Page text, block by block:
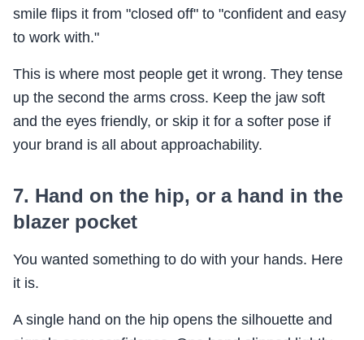
smile flips it from "closed off" to "confident and easy
to work with."
This is where most people get it wrong. They tense
up the second the arms cross. Keep the jaw soft
and the eyes friendly, or skip it for a softer pose if
your brand is all about approachability.
7. Hand on the hip, or a hand in the
blazer pocket
You wanted something to do with your hands. Here
it is.
A single hand on the hip opens the silhouette and